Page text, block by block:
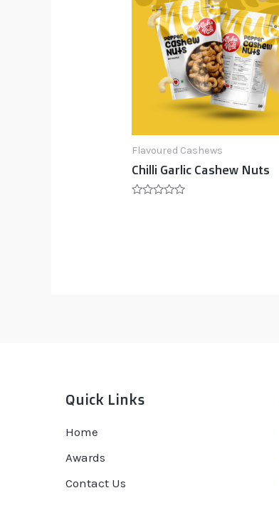
Flavoured Cashews
Chilli Garlic Cashew Nuts
Quick Links
Home
Awards
Contact Us